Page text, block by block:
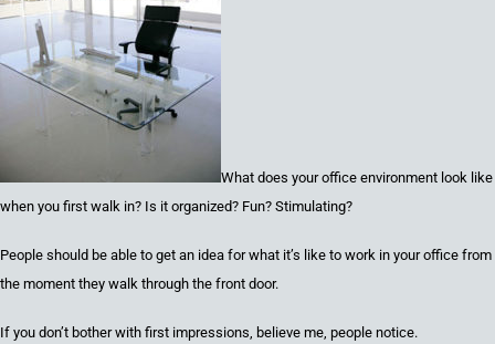
What does your office environment look like
when you first walk in? Is it organized? Fun? Stimulating?
People should be able to get an idea for what it’s like to work in your office from
the moment they walk through the front door.
If you don’t bother with first impressions, believe me, people notice.